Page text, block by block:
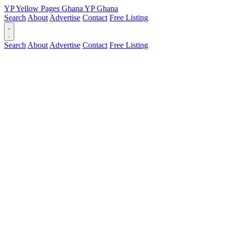
YPYellow Pages Ghana YPGhana
Search About Advertise Contact Free Listing
Search About Advertise Contact Free Listing